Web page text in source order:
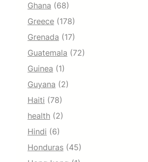
Ghana (68)
Greece (178)
Grenada (17)
Guatemala (72)
Guinea (1)
Guyana (2)
Haiti (78)
health (2)
Hindi (6)
Honduras (45)